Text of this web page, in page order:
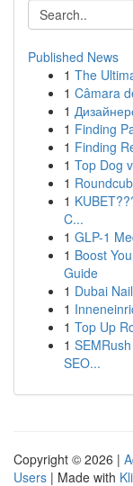
Published News
1 The
1 Câmara
1
1 Finding
1 Finding
1 Top Dog
1
1
C...
1 GLP-1
1 Boost
Guide
1 Dubai
1
1 Top Up
1
SEO...
Copyright © 2026 |
Users | Made with